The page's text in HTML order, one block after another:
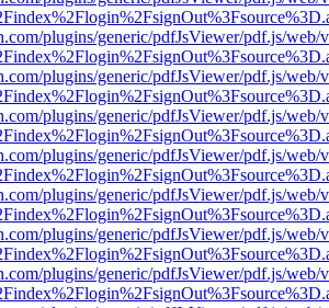
plugins/generic/pdfJsViewer/pdf.js/web/
plugins/generic/pdfJsViewer/pdf.js/web/
plugins/generic/pdfJsViewer/pdf.js/web/
plugins/generic/pdfJsViewer/pdf.js/web/
plugins/generic/pdfJsViewer/pdf.js/web/
plugins/generic/pdfJsViewer/pdf.js/web/
plugins/generic/pdfJsViewer/pdf.js/web/